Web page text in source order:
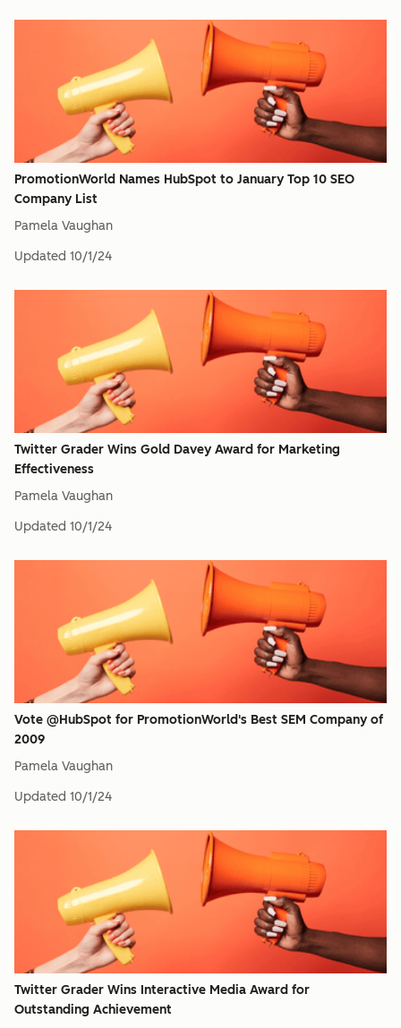
PromotionWorld Names HubSpot to January Top 10 SEO
Company List
Pamela Vaughan
Updated 10/1/24
Twitter Grader Wins Gold Davey Award for Marketing
Effectiveness
Pamela Vaughan
Updated 10/1/24
Vote @HubSpot for PromotionWorld's Best SEM Company of
2009
Pamela Vaughan
Updated 10/1/24
Twitter Grader Wins Interactive Media Award for
Outstanding Achievement